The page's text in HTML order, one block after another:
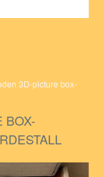
3D-picture box-
BOX-